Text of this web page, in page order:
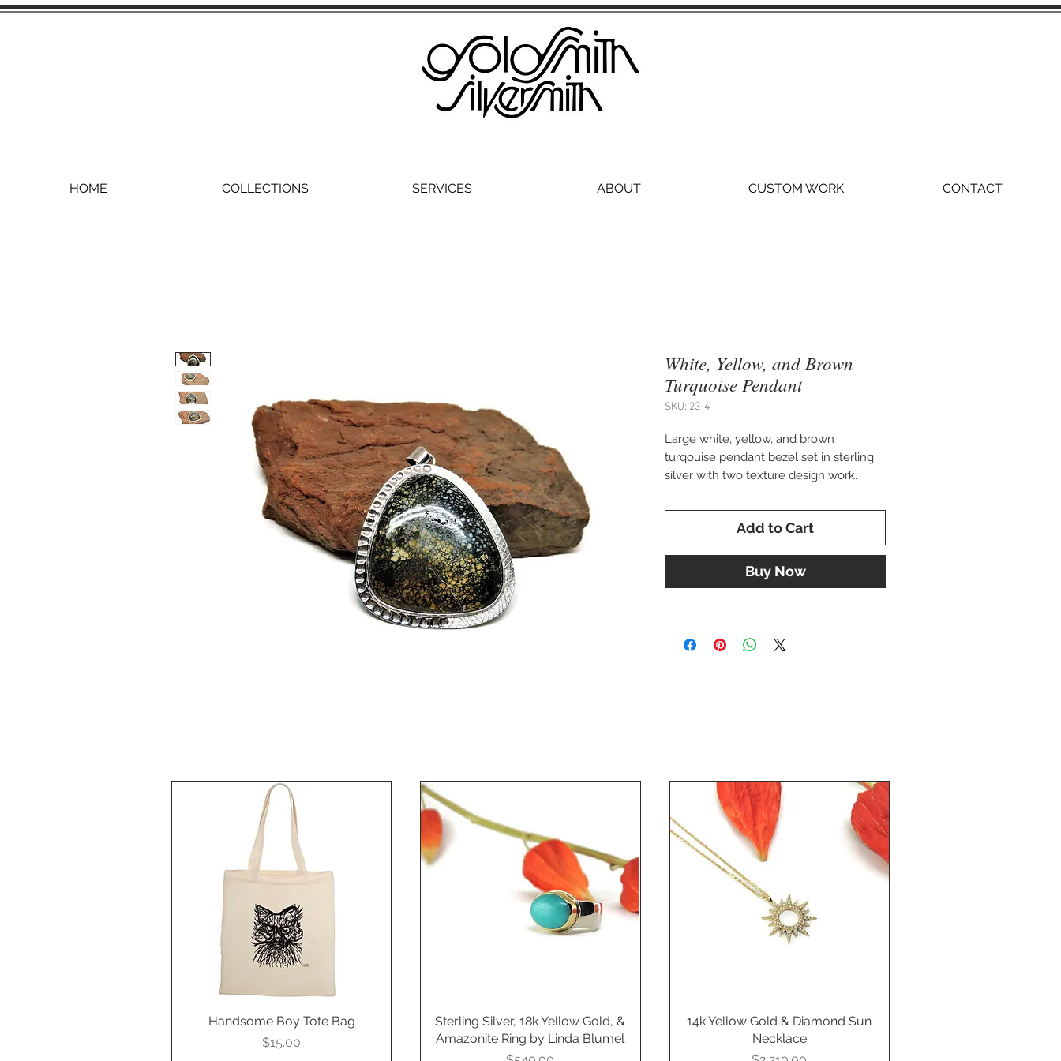
HOME COLLECTIONS SERVICES ABOUT CUSTOM WORK CONTACT
White, Yellow, and Brown
Turquoise Pendant
SKU: 23-4
Large white, yellow, and brown
turqouise pendant bezel set in sterling
silver with two texture design work.
Approx. 2.25" x 2.5"
Rubio Designs
Add to Cart
Buy Now
Quick View
Handsome Boy Tote Bag
Price
$15.00
Quick View
Sterling Silver, 18k Yellow Gold, &
Amazonite Ring by Linda Blumel
Quick View
14k Yellow Gold & Diamond Sun
Necklace